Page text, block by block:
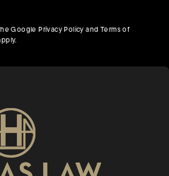
GooglePrivacy Policy(opens in a new tab)
andTerms of
in a new tab)